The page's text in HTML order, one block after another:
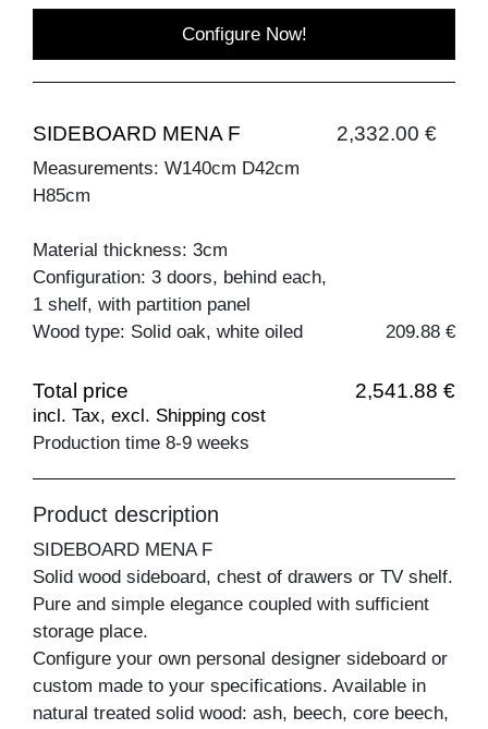
Configure Now!
SIDEBOARD MENA F 2,332.00 €
Measurements: W140cm D42cm
H85cm
Material thickness: 3cm
Configuration: 3 doors, behind each,
1 shelf, with partition panel
Wood type: Solid oak, white oiled
209.88 €
Total price 2,541.88 €
incl. Tax, excl. Shipping cost
Production time 8-9 weeks
Product description
SIDEBOARD MENA F
Solid wood sideboard, chest of drawers or TV shelf.
Pure and simple elegance coupled with sufficient
storage place.
Configure your own personal designer sideboard or
custom made to your specifications. Available in
natural treated solid wood: ash, beech, core beech,